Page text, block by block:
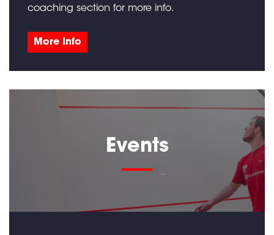
coaching section for more info.
More Info
Events